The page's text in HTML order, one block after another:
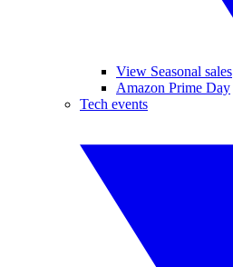
View Seasonal sales
Amazon Prime Day
Tech events